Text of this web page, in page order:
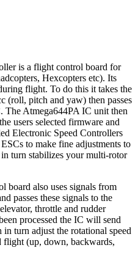
is a flight control board for
Hexcopters etc). Its
flight. To do this it takes the
(roll, pitch and yaw) then passes
The Atmega644PA IC unit then
users selected firmware and
Electronic Speed Controllers
to make fine adjustments to
turn stabilizes your multi-rotor
also uses signals from
passes these signals to the
throttle and rudder
processed the IC will send
turn adjust the rotational speed
flight (up, down, backwards,